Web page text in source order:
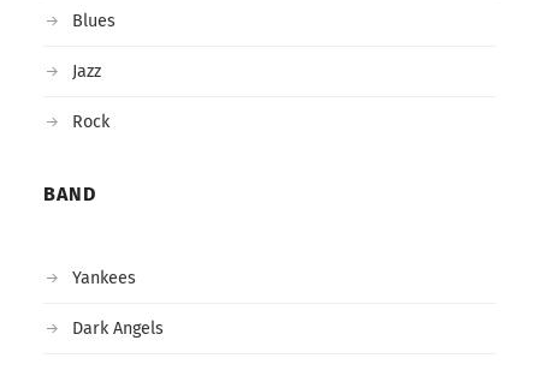
Blues
Jazz
Rock
BAND
Yankees
Dark Angels